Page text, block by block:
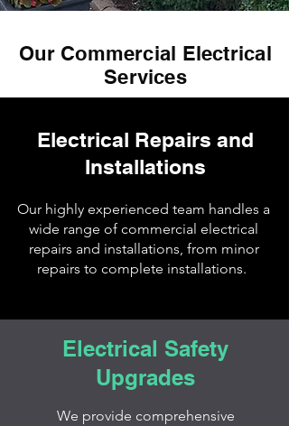
Our Commercial Electrical
Services
Electrical Repairs and
Installations
Our highly experienced team handles a
wide range of commercial electrical
repairs and installations, from minor
repairs to complete installations.
Electrical Safety
Upgrades
We provide comprehensive